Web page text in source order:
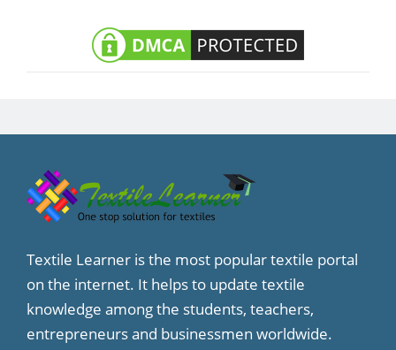
Textile Learner is the most popular textile portal
on the internet. It helps to update textile
knowledge among the students, teachers,
entrepreneurs and businessmen worldwide.